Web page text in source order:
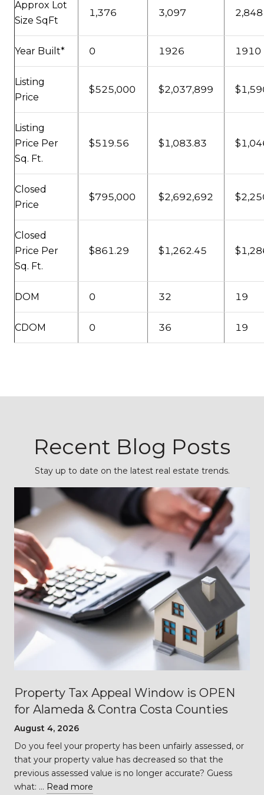
Approx Lot
Size SqFt
1,376 3,097 2,848
Year Built* 0 1926 1910
Listing
Price
$525,000 $2,037,899
Listing
Price Per
Sq. Ft.
$519.56 $1,083.83
Closed
Price
$795,000 $2,692,692
Closed
Price Per
Sq. Ft.
$861.29 $1,262.45
DOM 0 32 19
CDOM 0 36 19
Recent Blog Posts
Stay up to date on the latest real estate trends.
Property Tax Appeal Window is OPEN
for Alameda & Contra Costa Counties
August 4, 2026
Do you feel your property has been unfairly assessed, or
that your property value has decreased so that the
previous assessed value is no longer accurate? Guess
what: … Read more